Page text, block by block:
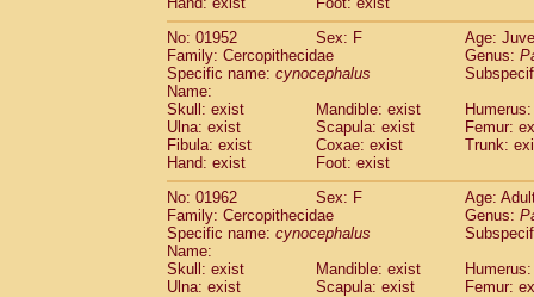
Cercopithecidae Cercocebus
CercopithecidaeCercocebus
Cercopithecidae
Cercocebus
CercopithecidaeCercocebus hybrid(2)
CercopithecidaeCercocebus spp.
CercopithecidaeLophocebus
CercopithecidaePapio anubis (1)
Cercopithecidae Papio cynocephalus
CercopithecidaePapio hamadryas
CercopithecidaePapio papio (0)
CercopithecidaePapio
Cercopithecidae
CercopithecidaeMandrillus sphinx(1)
CercopithecidaeTheropithecus
No: 01952
Sex: F
Age:
Family: Cercopithecidae
Genus:
Specific name: cynocephalus
Name:
Skull: exist
Mandible: exist
Ulna: exist
Scapula: exist
Femur:
Fibula: exist
Coxae: exist
Trunk:
Hand: exist
Foot: exist
No: 01962
Sex: F
Age:
Family: Cercopithecidae
Genus:
Specific name: cynocephalus
Name:
Skull: exist
Mandible: exist
Ulna: exist
Scapula: exist
Femur: